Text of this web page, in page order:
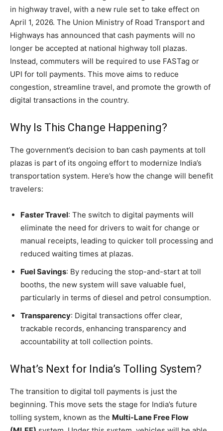
in highway travel, with a new rule set to take effect on
April 1, 2026. The Union Ministry of Road Transport and
Highways has announced that cash payments will no
longer be accepted at national highway toll plazas.
Instead, commuters will be required to use FASTag or
UPI for toll payments. This move aims to reduce
congestion, streamline travel, and promote the growth of
digital transactions in the country.
Why Is This Change Happening?
The government’s decision to ban cash payments at toll
plazas is part of its ongoing effort to modernize India’s
transportation system. Here’s how the change will benefit
travelers:
Faster Travel: The switch to digital payments will
eliminate the need for drivers to wait for change or
manual receipts, leading to quicker toll processing and
reduced waiting times at plazas.
Fuel Savings: By reducing the stop-and-start at toll
booths, the new system will save valuable fuel,
particularly in terms of diesel and petrol consumption.
Transparency: Digital transactions offer clear,
trackable records, enhancing transparency and
accountability at toll collection points.
What’s Next for India’s Tolling System?
The transition to digital toll payments is just the
beginning. This move sets the stage for India’s future
tolling system, known as the Multi-Lane Free Flow